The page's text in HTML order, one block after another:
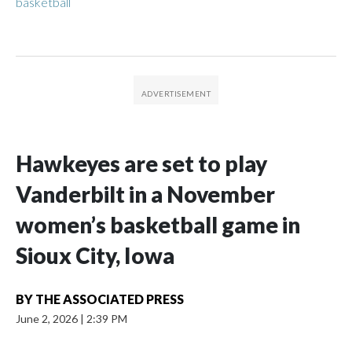
Hawkeyes are set to play
Vanderbilt in a November
women’s basketball game in
Sioux City, Iowa
BY THE ASSOCIATED PRESS
June 2, 2026 | 2:39 PM